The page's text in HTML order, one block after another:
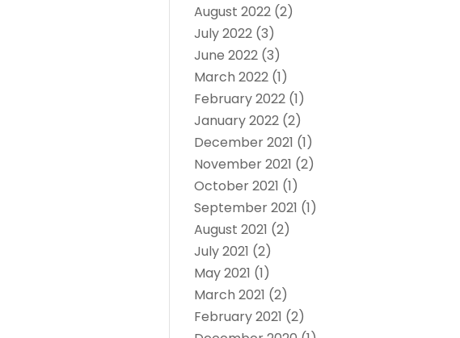
August 2022 (2)
July 2022 (3)
June 2022 (3)
March 2022 (1)
February 2022 (1)
January 2022 (2)
December 2021 (1)
November 2021 (2)
October 2021 (1)
September 2021 (1)
August 2021 (2)
July 2021 (2)
May 2021 (1)
March 2021 (2)
February 2021 (2)